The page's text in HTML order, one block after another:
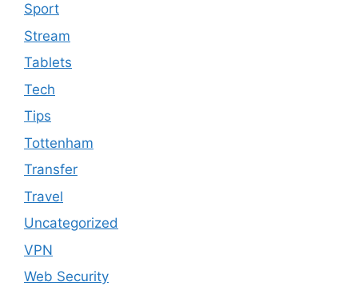
Sport
Stream
Tablets
Tech
Tips
Tottenham
Transfer
Travel
Uncategorized
VPN
Web Security